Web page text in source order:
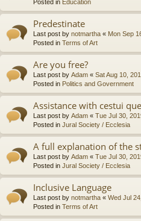
Posted in Education
Predestinate
Last post by notmartha « Mon Sep
Posted in Terms of Art
Are you free?
Last post by Adam « Sat Aug 10,
Posted in Politics and Government
Assistance with cestui
Last post by Adam « Tue Jul 30,
Posted in Jural Society / Ecclesia
A full explanation of the
Last post by Adam « Tue Jul 30,
Posted in Jural Society / Ecclesia
Inclusive Language
Last post by notmartha « Wed Jul
Posted in Terms of Art